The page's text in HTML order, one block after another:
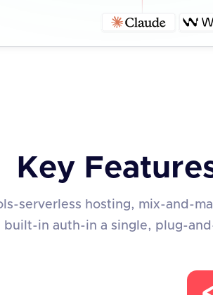
Key
serverless hosting, mix-and-
built-in auth-in a single, plug-